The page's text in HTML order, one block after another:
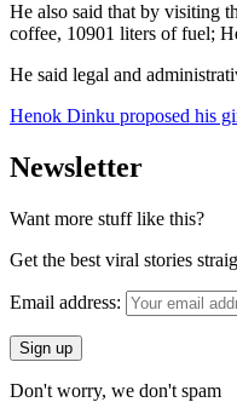
He also said that by visiting
coffee, 10901 liters of fuel;
He said legal and
Henok Dinku proposed his
Newsletter
Want more stuff like this?
Get the best viral stories
Email address:
Don't worry, we don't spam